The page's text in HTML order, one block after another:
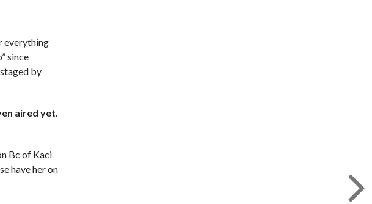
everything
since
by
aired yet.
Bc of Kaci
have her on